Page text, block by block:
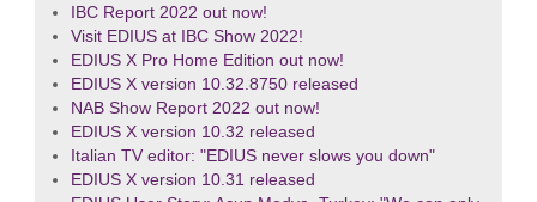
IBC Report 2022 out now!
Visit EDIUS at IBC Show 2022!
EDIUS X Pro Home Edition out now!
EDIUS X version 10.32.8750 released
NAB Show Report 2022 out now!
EDIUS X version 10.32 released
Italian TV editor: "EDIUS never slows you down"
EDIUS X version 10.31 released